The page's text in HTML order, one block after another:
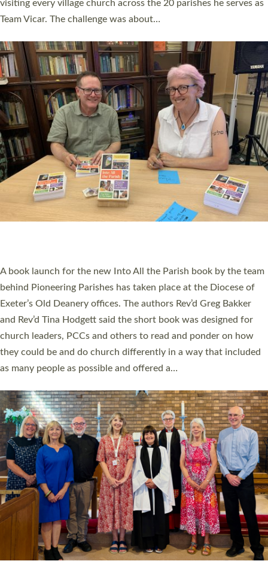
SERVING WITH JOY: THREE NEW LAY LEADERS
COMMISSIONED
An Anna Chaplain, a Growing Faith Leader, and a Lay Pioneer
Sticklepath, on Sunday 19 July 2026. The service saw Carole
Norman, a churchwarden, commissioned as an Anna Chaplain
serving the parish of St Paul’s Church Sticklepath with
Roundswell; Jackie Skinner commissioned as a Growing Faith…
Read More »